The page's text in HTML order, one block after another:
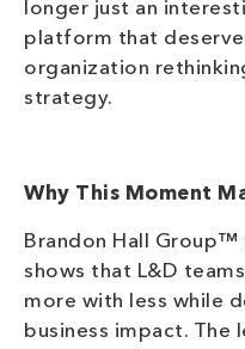
longer just an
platform that
organization
strategy.
Why This Moment
Brandon Hall Group™
shows that L&D
more with less while
business impact. The